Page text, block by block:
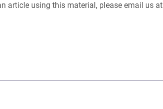
article using this material, please email us at